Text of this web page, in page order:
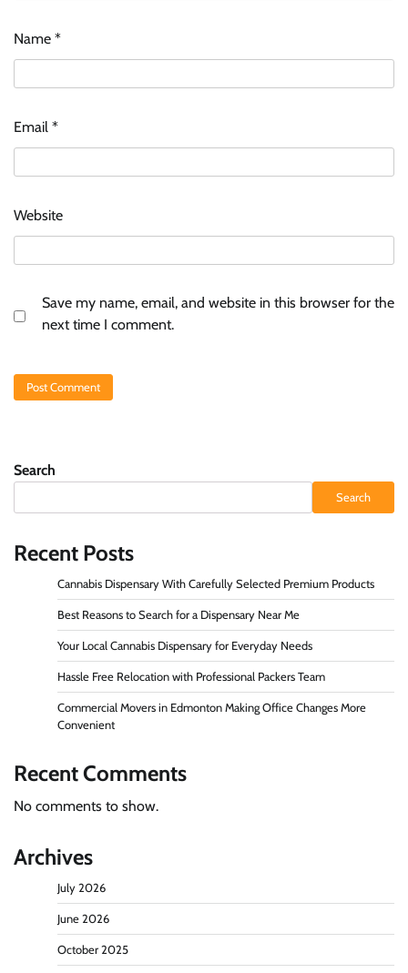
Name *
Email *
Website
Save my name, email, and website in this browser for the
next time I comment.
Search
Search
Recent Posts
Cannabis Dispensary With Carefully Selected Premium Products
Best Reasons to Search for a Dispensary Near Me
Your Local Cannabis Dispensary for Everyday Needs
Hassle Free Relocation with Professional Packers Team
Commercial Movers in Edmonton Making Office Changes More
Convenient
Recent Comments
No comments to show.
Archives
July 2026
June 2026
October 2025